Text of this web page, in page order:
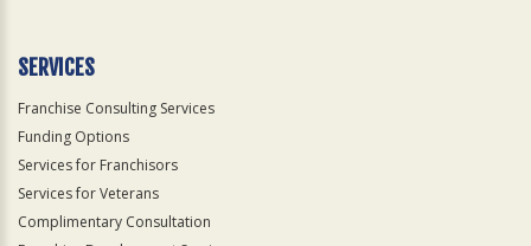
SERVICES
Franchise Consulting Services
Funding Options
Services for Franchisors
Services for Veterans
Complimentary Consultation